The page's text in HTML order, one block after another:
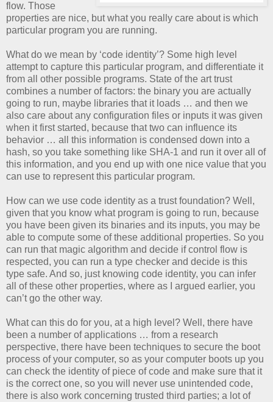
flow. Those
properties are nice, but what you really care about is which
particular program you are running.
What do we mean by ‘code identity’? Some high level
attempt to capture this particular program, and differentiate it
from all other possible programs. State of the art trust
combines a number of factors: the binary you are actually
going to run, maybe libraries that it loads … and then we
also care about any configuration files or inputs it was given
when it first started, because that two can influence its
behavior … all this information is condensed down into a
hash, so you take something like SHA-1 and run it over all of
this information, and you end up with one nice value that you
can use to represent this particular program.
How can we use code identity as a trust foundation? Well,
given that you know what program is going to run, because
you have been given its binaries and its inputs, you may be
able to compute some of these additional properties. So you
can run that magic algorithm and decide if control flow is
respected, you can run a type checker and decide is this
type safe. And so, just knowing code identity, you can infer
all of these other properties, where as I argued earlier, you
can’t go the other way.
What can this do for you, at a high level? Well, there have
been a number of applications … from a research
perspective, there have been techniques to secure the boot
process of your computer, so as your computer boots up you
can check the identity of piece of code and make sure that it
is the correct one, so you will never use unintended code,
there is also work concerning trusted third parties; a lot of